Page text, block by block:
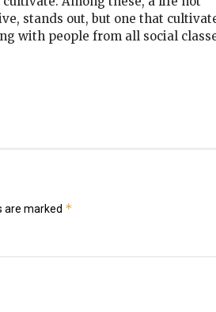
stands out, but one that
with people from all social
are marked *